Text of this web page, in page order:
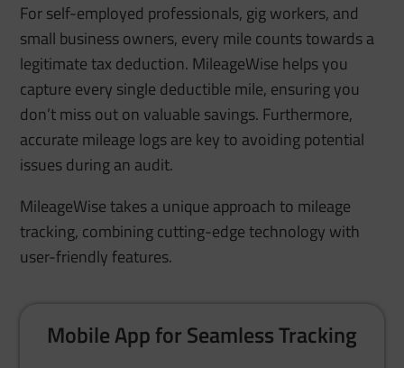
For self-employed professionals, gig workers, and
small business owners, every mile counts towards a
legitimate tax deduction. MileageWise helps you
capture every single deductible mile, ensuring you
don’t miss out on valuable savings. Furthermore,
accurate mileage logs are key to avoiding potential
issues during an audit.
MileageWise takes a unique approach to mileage
tracking, combining cutting-edge technology with
user-friendly features.
Mobile App for Seamless Tracking